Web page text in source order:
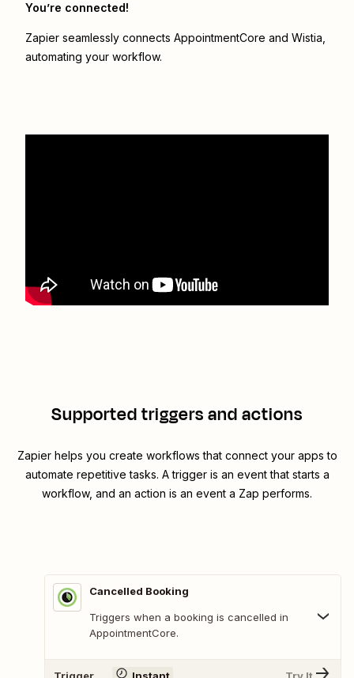
You’re connected!
Zapier seamlessly connects AppointmentCore and Wistia
automating your workflow.
Supported triggers and actions
Zapier helps you create workflows that connect your apps to
automate repetitive tasks. A trigger is an event that starts a
workflow, and an action is an event a Zap performs.
Cancelled Booking
Triggers when a booking is cancelled in
AppointmentCore.
Trigger Instant Try It